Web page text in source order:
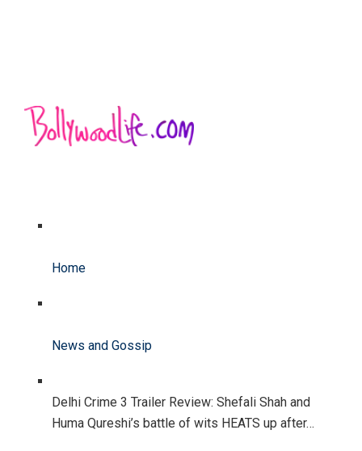
Home
News and Gossip
Delhi Crime 3 Trailer Review: Shefali Shah and
Huma Qureshi’s battle of wits HEATS up after…